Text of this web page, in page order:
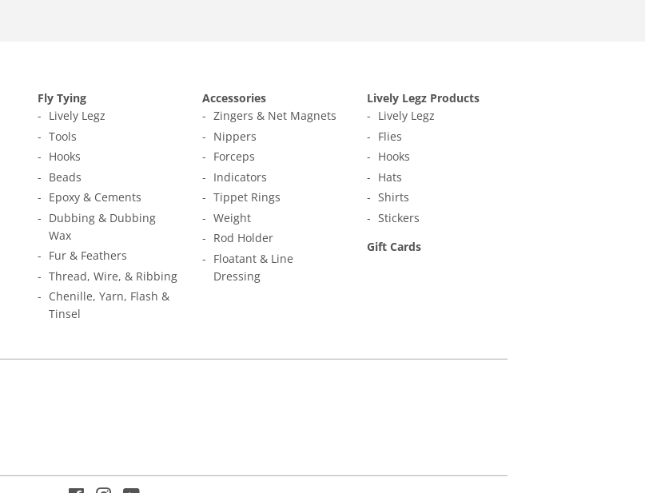
Fly Tying
Lively Legz
Tools
Hooks
Beads
Epoxy & Cements
Dubbing & Dubbing
Wax
Fur & Feathers
Thread, Wire, & Ribbing
Chenille, Yarn, Flash &
Tinsel
Accessories
Zingers & Net Magnets
Nippers
Forceps
Indicators
Tippet Rings
Weight
Rod Holder
Floatant & Line
Dressing
Lively Legz Products
Lively Legz
Flies
Hooks
Hats
Shirts
Stickers
Gift Cards